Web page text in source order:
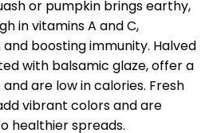
or pumpkin brings earthy,
in vitamins A and C,
boosting immunity. Halved
with balsamic glaze, offer a
are low in calories. Fresh
vibrant colors and are
healthier spreads.